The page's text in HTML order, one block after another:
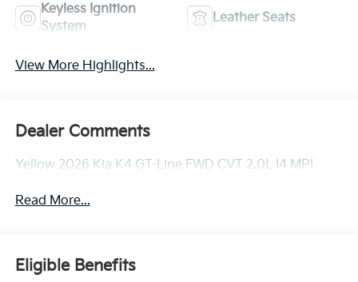
Keyless Ignition
System
Leather Seats
View More Highlights...
Dealer Comments
Yellow 2026 Kia K4 GT-Line FWD CVT 2.0L I4 MPI
Read More...
Eligible Benefits